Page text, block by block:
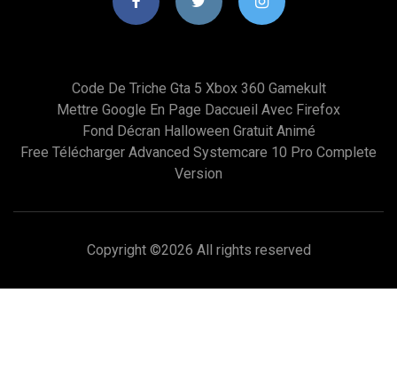
Code De Triche Gta 5 Xbox 360 Gamekult
Mettre Google En Page Daccueil Avec Firefox
Fond Décran Halloween Gratuit Animé
Free Télécharger Advanced Systemcare 10 Pro Complete
Version
Copyright ©2026 All rights reserved